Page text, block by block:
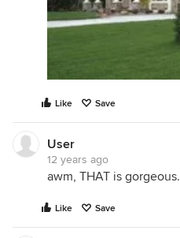
Like Save
User
12 years ago
awm, THAT is gorgeous.
Like Save